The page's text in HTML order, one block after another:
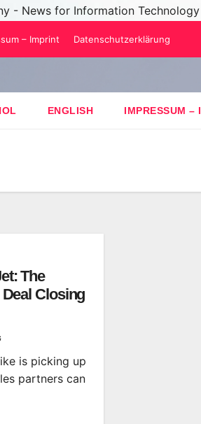
- News for Information
– Imprint Datenschutzerklärung
ENGLISH IMPRESSUM –
The
Closing
is picking up
partners can